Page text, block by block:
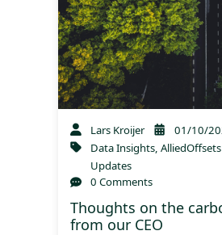
Lars Kroijer
01/10/
Data Insights ,
Updates
0 Comments
Thoughts on the
from our CEO